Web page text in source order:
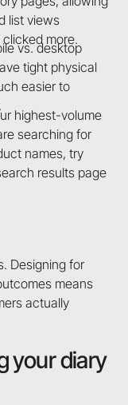
list views
more.
vs. desktop
tight physical
easier to
highest-volume
searching for
names, try
results page
Designing for
means
actually
your diary